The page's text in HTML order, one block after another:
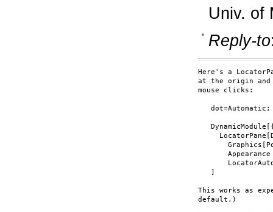
Univ. of
Reply-to
Here's a
at the origin
mouse clicks:
   dot=Automatic;
Appearance
   ]
This works as
default.)